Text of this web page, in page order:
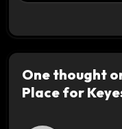
One thought
Place for